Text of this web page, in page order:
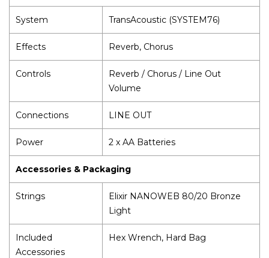
System TransAcoustic (SYSTEM76)
Effects Reverb, Chorus
Controls
Reverb / Chorus / Line Out
Volume
Connections LINE OUT
Power 2 x AA Batteries
Accessories & Packaging
Strings
Elixir NANOWEB 80/20 Bronze
Light
Included
Accessories
Hex Wrench, Hard Bag